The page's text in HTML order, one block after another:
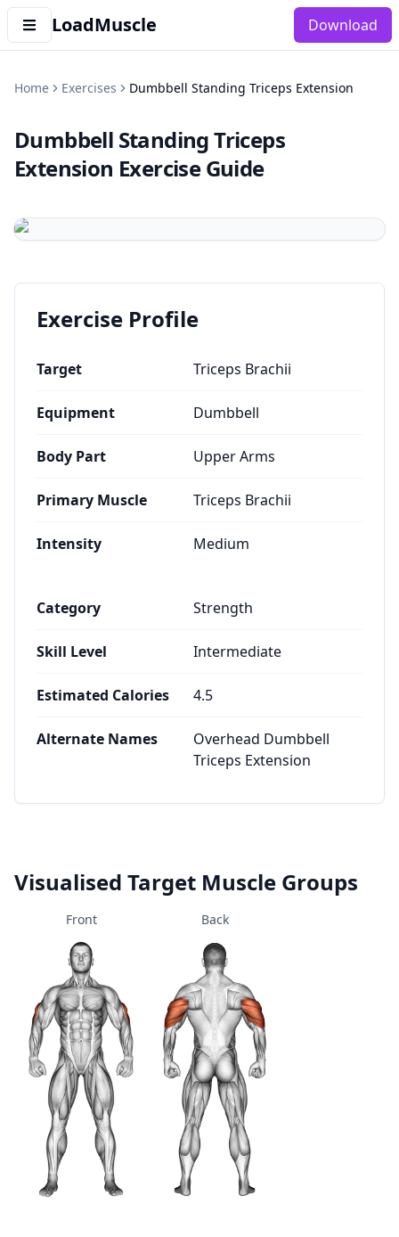
LoadMuscle Download
Home Exercises Dumbbell Standing Triceps Extension
Dumbbell Standing Triceps
Extension Exercise Guide
Exercise Profile
Target Triceps Brachii
Equipment Dumbbell
Body Part Upper Arms
Primary Muscle Triceps Brachii
Intensity Medium
Category Strength
Skill Level Intermediate
Estimated Calories 4.5
Alternate Names
Overhead Dumbbell
Triceps Extension
Visualised Target Muscle Groups
Front Back